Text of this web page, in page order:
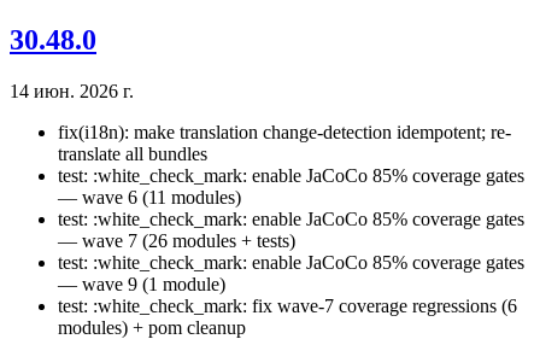
30.48.0
14 июн. 2026 г.
fix(i18n): make translation change-detection idempotent; re-
translate all bundles
test: :white_check_mark: enable JaCoCo 85% coverage gates
— wave 6 (11 modules)
test: :white_check_mark: enable JaCoCo 85% coverage gates
— wave 7 (26 modules + tests)
test: :white_check_mark: enable JaCoCo 85% coverage gates
— wave 9 (1 module)
test: :white_check_mark: fix wave-7 coverage regressions (6
modules) + pom cleanup